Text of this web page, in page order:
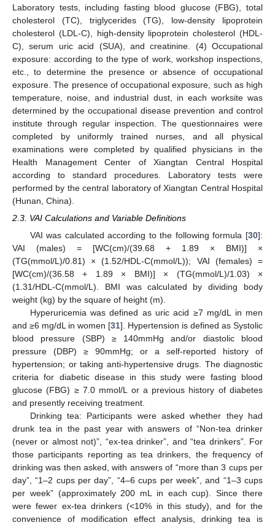
Laboratory tests, including fasting blood glucose (FBG), total
cholesterol (TC), triglycerides (TG), low-density lipoprotein
cholesterol (LDL-C), high-density lipoprotein cholesterol (HDL-
C), serum uric acid (SUA), and creatinine. (4) Occupational
exposure: according to the type of work, workshop inspections,
etc., to determine the presence or absence of occupational
exposure. The presence of occupational exposure, such as high
temperature, noise, and industrial dust, in each worksite was
determined by the occupational disease prevention and control
institute through regular inspection. The questionnaires were
completed by uniformly trained nurses, and all physical
examinations were completed by qualified physicians in the
Health Management Center of Xiangtan Central Hospital
according to standard procedures. Laboratory tests were
performed by the central laboratory of Xiangtan Central Hospital
(Hunan, China).
2.3. VAI Calculations and Variable Definitions
VAI was calculated according to the following formula [30]:
VAI (males) = [WC(cm)/(39.68 + 1.89 × BMI)] ×
(TG(mmol/L)/0.81) × (1.52/HDL-C(mmol/L)); VAI (females) =
[WC(cm)/(36.58 + 1.89 × BMI)] × (TG(mmol/L)/1.03) ×
(1.31/HDL-C(mmol/L). BMI was calculated by dividing body
weight (kg) by the square of height (m).
Hyperuricemia was defined as uric acid ≥7 mg/dL in men
and ≥6 mg/dL in women [31]. Hypertension is defined as Systolic
blood pressure (SBP) ≥ 140mmHg and/or diastolic blood
pressure (DBP) ≥ 90mmHg; or a self-reported history of
hypertension; or taking anti-hypertensive drugs. The diagnostic
criteria for diabetic disease in this study were fasting blood
glucose (FBG) ≥ 7.0 mmol/L or a previous history of diabetes
and presently receiving treatment.
Drinking tea: Participants were asked whether they had
drunk tea in the past year with answers of “Non-tea drinker
(never or almost not)”, “ex-tea drinker”, and “tea drinkers”. For
those participants reporting as tea drinkers, the frequency of
drinking was then asked, with answers of “more than 3 cups per
day”, “1–2 cups per day”, “4–6 cups per week”, and “1–3 cups
per week” (approximately 200 mL in each cup). Since there
were fewer ex-tea drinkers (<10% in this study), and for the
convenience of modification effect analysis, drinking tea is